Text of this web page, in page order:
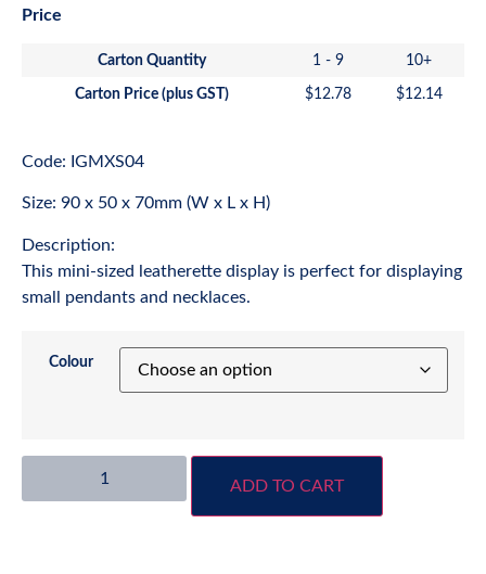
Price
Carton Quantity 1 - 9 10+
Carton Price (plus GST) $12.78 $12.14
Code: IGMXS04
Size: 90 x 50 x 70mm (W x L x H)
Description:
This mini-sized leatherette display is perfect for displaying
small pendants and necklaces.
Colour
ADD TO CART